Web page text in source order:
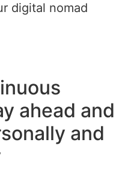
digital nomad
ahead and
and